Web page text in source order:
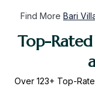
Find More Bari
Top-
Over 123+ Top-